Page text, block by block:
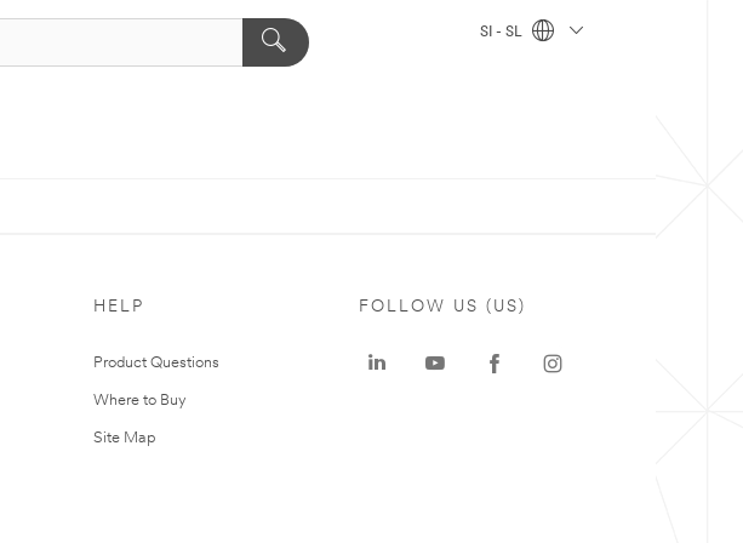
SI - SL
HELP
Product Questions
Where to Buy
Site Map
FOLLOW US (US)